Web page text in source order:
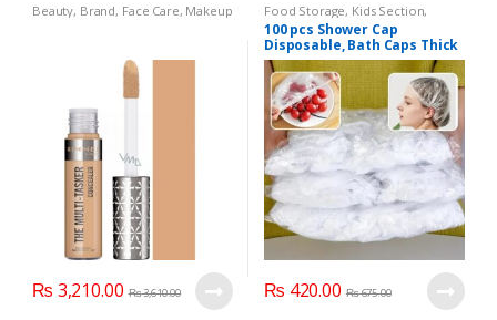
Beauty, Brand, Face Care, Makeup
₨ 3,210.00 ₨3,610.00
Food Storage, Kids Section,
Mother & Baby
100 pcs Shower Cap
Disposable, Bath Caps Thick
Waterproof High Density
Elastic Big Hair Caps for
Women, Men, Travel Spa,
Hotel, Hair Solon, Home Use
– Clear
₨ 420.00 ₨675.00